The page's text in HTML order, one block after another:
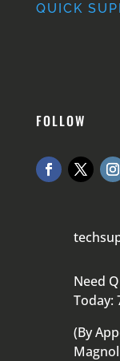
QUICK
FOLLOW
Need
Today:
(By